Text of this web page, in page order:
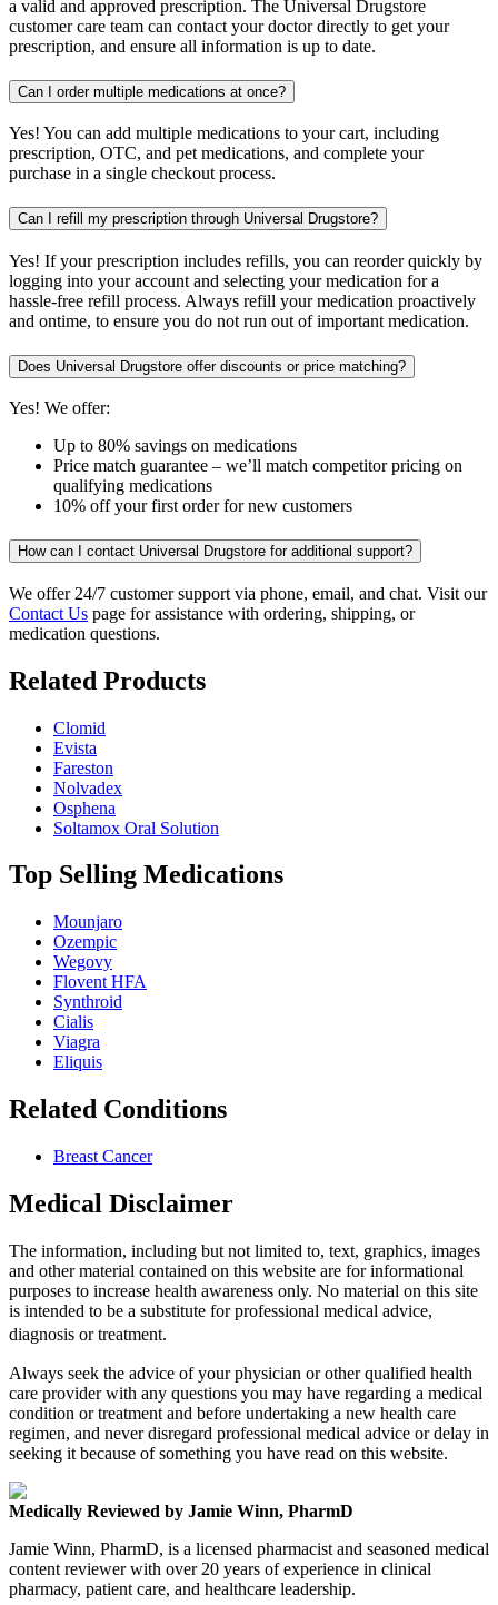
a valid and approved prescription. The Universal Drugstore
customer care team can contact your doctor directly to get your
prescription, and ensure all information is up to date.
Can I order multiple medications at once?
Yes! You can add multiple medications to your cart, including
prescription, OTC, and pet medications, and complete your
purchase in a single checkout process.
Can I refill my prescription through Universal Drugstore?
Yes! If your prescription includes refills, you can reorder quickly by
logging into your account and selecting your medication for a
hassle-free refill process. Always refill your medication proactively
and ontime, to ensure you do not run out of important medication.
Does Universal Drugstore offer discounts or price matching?
Yes! We offer:
Up to 80% savings on medications
Price match guarantee – we’ll match competitor pricing on
qualifying medications
10% off your first order for new customers
How can I contact Universal Drugstore for additional support?
We offer 24/7 customer support via phone, email, and chat. Visit our
Contact Us page for assistance with ordering, shipping, or
medication questions.
Related Products
Clomid
Evista
Fareston
Nolvadex
Osphena
Soltamox Oral Solution
Top Selling Medications
Mounjaro
Ozempic
Wegovy
Flovent HFA
Synthroid
Cialis
Viagra
Eliquis
Related Conditions
Breast Cancer
Medical Disclaimer
The information, including but not limited to, text, graphics, images
and other material contained on this website are for informational
purposes to increase health awareness only. No material on this site
is intended to be a substitute for professional medical advice,
diagnosis or treatment.
Always seek the advice of your physician or other qualified health
care provider with any questions you may have regarding a medical
condition or treatment and before undertaking a new health care
regimen, and never disregard professional medical advice or delay in
seeking it because of something you have read on this website.
Medically Reviewed by Jamie Winn, PharmD
Jamie Winn, PharmD, is a licensed pharmacist and seasoned medical
content reviewer with over 20 years of experience in clinical
pharmacy, patient care, and healthcare leadership.